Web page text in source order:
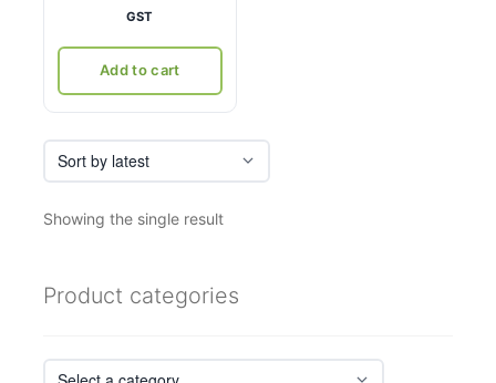
price
₹4,908.
GST
Add to cart
Showing the single result
Product categories